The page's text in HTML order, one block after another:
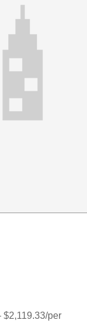
$2,119.33/per